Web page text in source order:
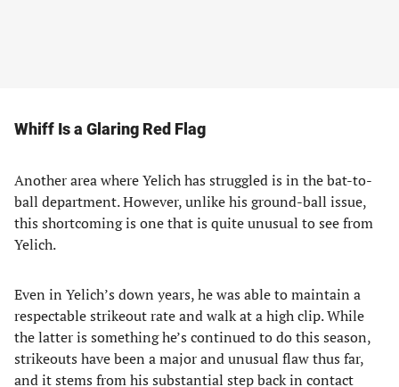
Whiff Is a Glaring Red Flag
Another area where Yelich has struggled is in the bat-to-
ball department. However, unlike his ground-ball issue,
this shortcoming is one that is quite unusual to see from
Yelich.
Even in Yelich’s down years, he was able to maintain a
respectable strikeout rate and walk at a high clip. While
the latter is something he’s continued to do this season,
strikeouts have been a major and unusual flaw thus far,
and it stems from his substantial step back in contact